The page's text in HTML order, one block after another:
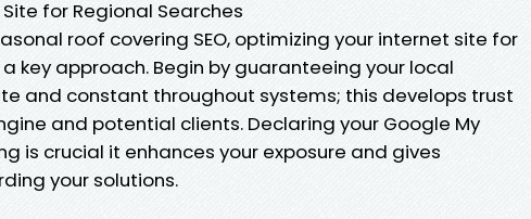
for Regional Searches
roof covering SEO, optimizing your internet site for
key approach. Begin by guaranteeing your local
and constant throughout systems; this develops trust
and potential clients. Declaring your Google My
is crucial it enhances your exposure and gives
your solutions.